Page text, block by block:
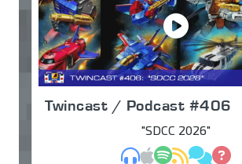
Twincast / Podcast #406
"SDCC 2026"
MP3Apple Podcasts
Spotify
RSS